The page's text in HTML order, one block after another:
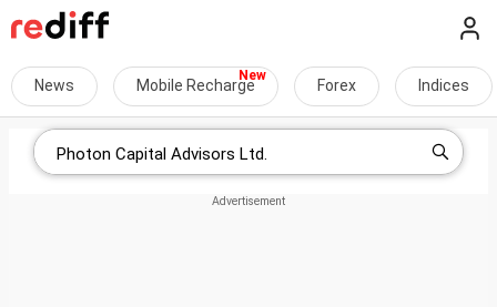
News Mobile Recharge Forex Indices